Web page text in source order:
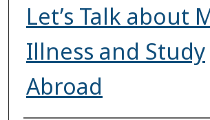
Let’s Talk about
Illness and Study
Abroad